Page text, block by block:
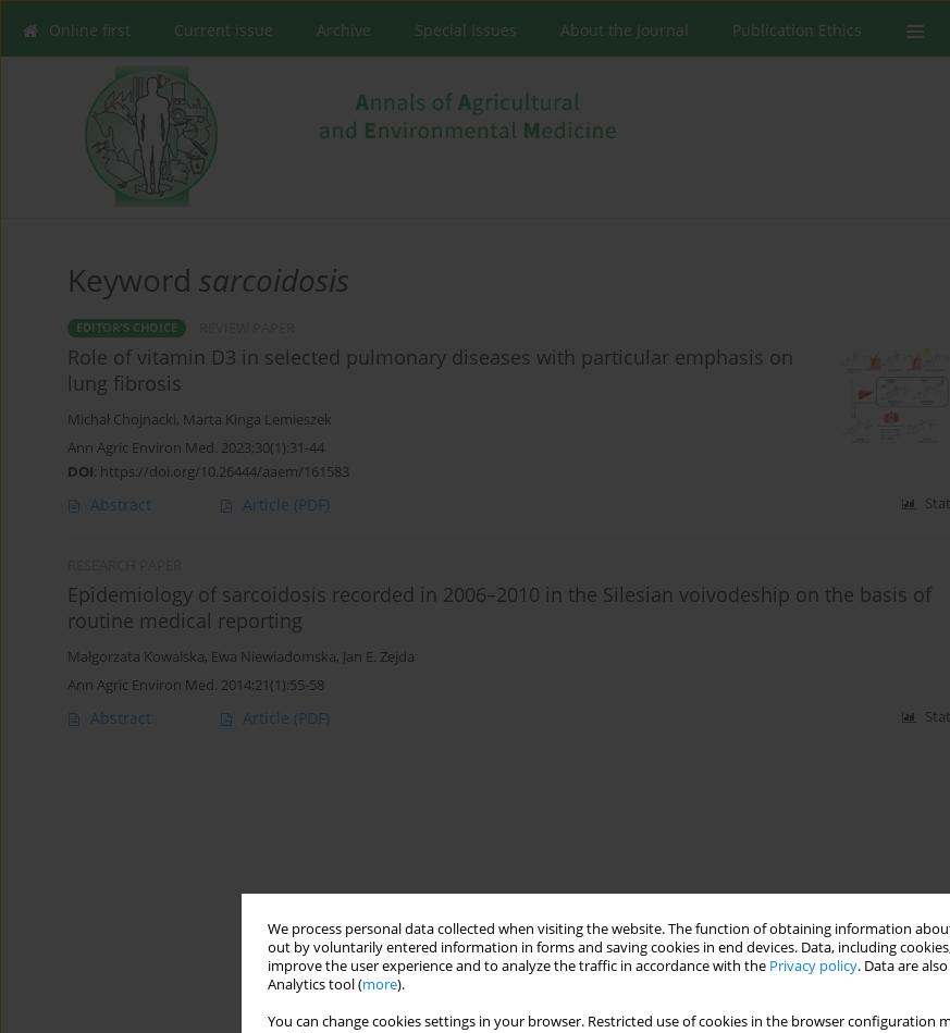
We process personal data collected when visiting the website. The function of obtaining information
out by voluntarily entered information in forms and saving cookies in end devices. Data, including
improve the user experience and to analyze the traffic in accordance with the Privacy policy. Data are
Analytics tool (more).
You can change cookies settings in your browser. Restricted use of cookies in the browser configuration
Online first Current issue Archive Special Issues About the Journal Publication Ethics
Keyword sarcoidosis
EDITOR'S CHOICE
Role of vitamin D3 in selected pulmonary diseases with particular emphasis on
lung fibrosis
Michał Chojnacki, Marta Kinga Lemieszek
Ann Agric Environ Med. 2023;30(1):31-44
DOI: https://doi.org/10.26444/aaem/161583
Abstract Article (PDF)
Epidemiology of sarcoidosis recorded in 2006–2010 in the Silesian voivodeship on the basis of
routine medical reporting
Małgorzata Kowalska, Ewa Niewiadomska, Jan E. Zejda
Ann Agric Environ Med. 2014;21(1):55-58
Abstract Article (PDF)